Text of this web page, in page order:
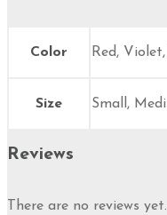
Color Red,
Size Small,
Reviews
There are no reviews yet.